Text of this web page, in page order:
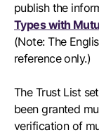
publish the
Types with
(Note: The
reference only.)
The Trust List
been granted
verification of